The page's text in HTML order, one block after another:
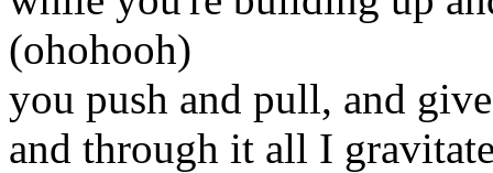
(ohohooh)
you push and pull, and
and through it all I